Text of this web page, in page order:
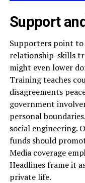
Support
Supporters point to
relationship-skills
might even lower
Training teaches
disagreements
government
personal
social engineering.
funds should
Media coverage
Headlines frame it
private life.